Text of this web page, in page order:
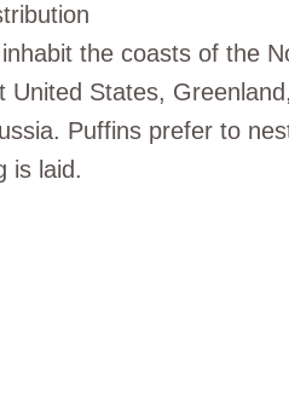
the coasts of the
United States,
Puffins prefer to
is laid.